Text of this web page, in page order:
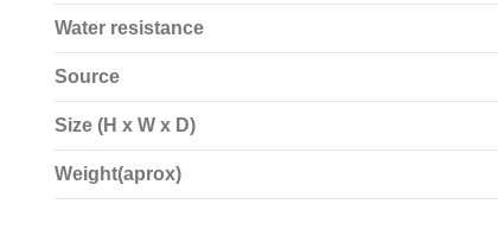
Water resistance
Source
Size (H x W x D)
Weight(aprox)